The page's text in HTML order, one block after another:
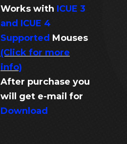
Works with ICUE 3
and ICUE 4
Supported Mouses
(Click for more
info)
After purchase you
will get e-mail for
Download